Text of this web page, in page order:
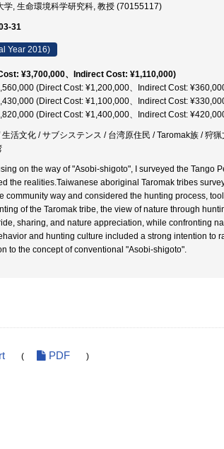
学, 生命環境科学研究科, 教授 (70155117)
31
Year 2016)
¥3,700,000、Indirect Cost: ¥1,110,000)
(Direct Cost: ¥1,200,000、Indirect Cost:
(Direct Cost: ¥1,100,000、Indirect Cost:
(Direct Cost: ¥1,400,000、Indirect Cost:
活文化 / サブシステンス / 台湾原住民 / Taromak族 / 狩
on the way of "Asobi-shigoto", I surveyed the Tango
the realities.Taiwanese aboriginal Taromak tribes
community way and considered the hunting process,
of the Taromak tribe, the view of nature through
sharing, and nature appreciation, while confronting
and hunting culture included a strong intention to
to the concept of conventional "Asobi-shigoto".
( PDF )